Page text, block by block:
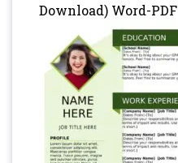
Download) Word-PDF